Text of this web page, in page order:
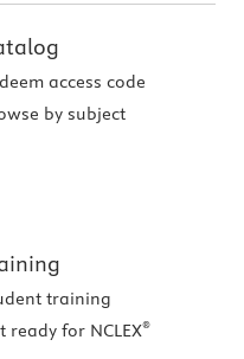
access code
by subject
training
ready for NCLEX®